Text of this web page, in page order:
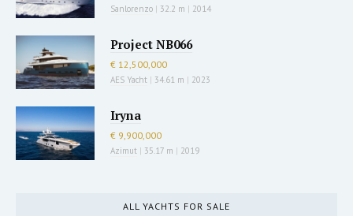
Sanlorenzo | 32.2 m | 2014
Project NB066
€ 12,500,000
AES Yacht | 34.61 m | 2023
Iryna
€ 9,900,000
Azimut | 35.17 m | 2019
ALL YACHTS FOR SALE